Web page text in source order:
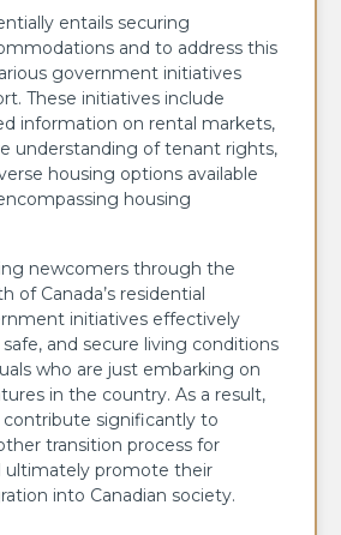
entails securing
and to address this
government initiatives
These initiatives include
information on rental markets,
understanding of tenant rights,
housing options available
housing
newcomers through the
of Canada’s residential
initiatives effectively
and secure living conditions
who are just embarking on
in the country. As a result,
significantly to
transition process for
ultimately promote their
into Canadian society.